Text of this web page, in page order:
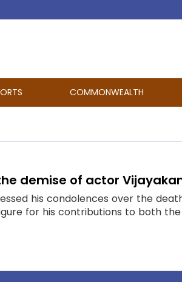
COMMONWEALTH
demise of actor
his condolences over the
for his contributions to both